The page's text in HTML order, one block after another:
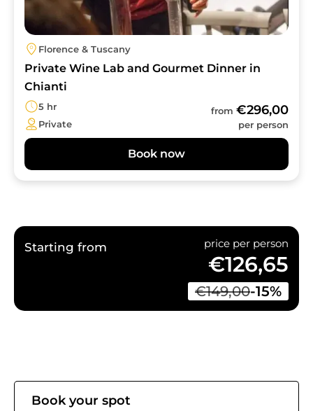
Florence & Tuscany
Private Wine Lab and Gourmet Dinner in
Chianti
5 hr
Private
from €296,00
per person
Book now
Starting from price per person
€126,65
€149,00-15%
Book your spot